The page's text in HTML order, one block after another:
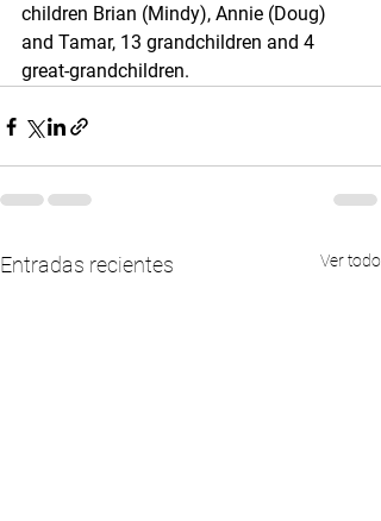
children Brian (Mindy), Annie (Doug)
and Tamar, 13 grandchildren and 4
great-grandchildren.
Entradas recientes Ver todo